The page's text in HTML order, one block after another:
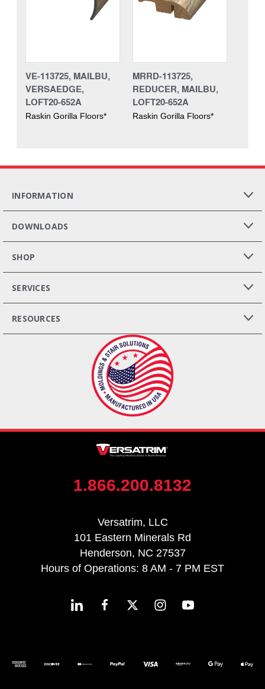
VE-113725, MAILBU,
VERSAEDGE,
LOFT20-652A
Raskin Gorilla Floors*
MRRD-113725,
REDUCER, MAILBU,
LOFT20-652A
Raskin Gorilla Floors*
INFORMATION
DOWNLOADS
SHOP
SERVICES
RESOURCES
1.866.200.8132
Versatrim, LLC
101 Eastern Minerals Rd
Henderson, NC 27537
Hours of Operations: 8 AM - 7 PM EST